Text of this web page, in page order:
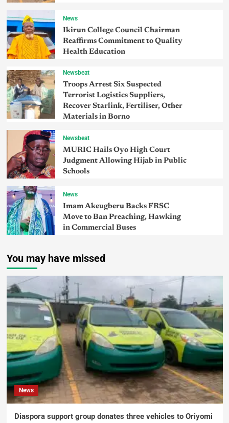
News
Ikirun College Council Chairman
Reaffirms Commitment to Quality
Health Education
Newsbeat
Troops Arrest Six Suspected
Terrorist Logistics Suppliers,
Recover Starlink, Fertiliser, Other
Materials in Borno
Newsbeat
MURIC Hails Oyo High Court
Judgment Allowing Hijab in Public
Schools
News
Imam Akeugberu Backs FRSC
Move to Ban Preaching, Hawking
in Commercial Buses
You may have missed
News
Diaspora support group donates three vehicles to Oriyomi